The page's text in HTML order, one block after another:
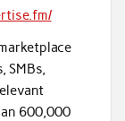
SMBs,
600,000